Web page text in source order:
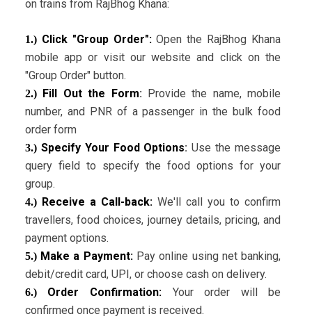
on trains from RajBhog Khana:
1.)Click "Group Order":Open the RajBhog Khana
mobile app or visit our website and click on the
"Group Order" button.
2.)Fill Out the Form: Provide the name, mobile
number, and PNR of a passenger in the bulk food
order form
3.)Specify Your Food Options: Use the message
query field to specify the food options for your
group.
4.) Receive a Call-back:We'll call you to confirm
travellers, food choices, journey details, pricing, and
payment options.
5.)Make a Payment:Pay online using net banking,
debit/credit card, UPI, or choose cash on delivery.
6.)Order Confirmation: Your order will be
confirmed once payment is received.